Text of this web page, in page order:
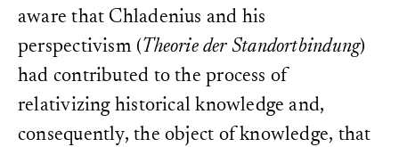
aware that Chladenius and his
perspectivism (Theorie der Standortbindung)
had contributed to the process of
relativizing historical knowledge and,
consequently, the object of knowledge, that